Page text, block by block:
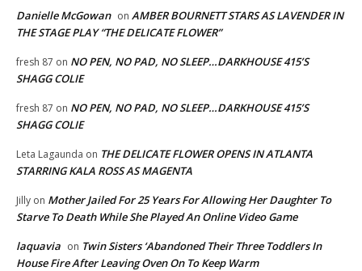
Danielle McGowan on AMBER BOURNETT STARS AS LAVENDER IN
THE STAGE PLAY “THE DELICATE FLOWER”
fresh 87 on NO PEN, NO PAD, NO SLEEP…DARKHOUSE 415’S
SHAGG COLIE
fresh 87 on NO PEN, NO PAD, NO SLEEP…DARKHOUSE 415’S
SHAGG COLIE
Leta Lagaunda on THE DELICATE FLOWER OPENS IN ATLANTA
STARRING KALA ROSS AS MAGENTA
Jilly on Mother Jailed For 25 Years For Allowing Her Daughter To
Starve To Death While She Played An Online Video Game
laquavia on Twin Sisters ‘Abandoned Their Three Toddlers In
House Fire After Leaving Oven On To Keep Warm